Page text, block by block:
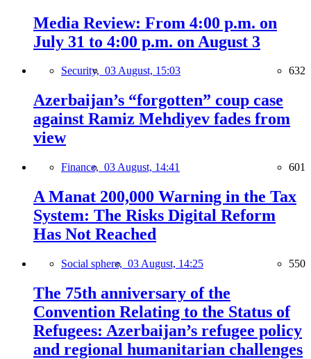
Media Review: From 4:00 p.m. on
July 31 to 4:00 p.m. on August 3
Security, 03 August, 15:03 632
Azerbaijan’s “forgotten” coup case
against Ramiz Mehdiyev fades from
view
Finance, 03 August, 14:41 601
A Manat 200,000 Warning in the Tax
System: The Risks Digital Reform
Has Not Reached
Social sphere, 03 August, 14:25 550
The 75th anniversary of the
Convention Relating to the Status of
Refugees: Azerbaijan’s refugee policy
and regional humanitarian challenges